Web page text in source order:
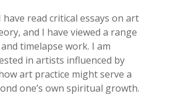
read critical essays on art
and I have viewed a range
time­lapse work. I am
in artists influenced by
art practice might serve a
one’s own spiritual growth.